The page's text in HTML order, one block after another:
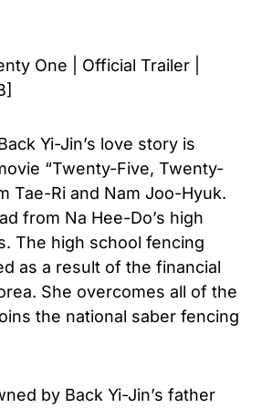
One | Official Trailer |
Yi-Jin’s love story is
“Twenty-Five, Twenty-
Tae-Ri and Nam Joo-Hyuk.
from Na Hee-Do’s high
The high school fencing
as a result of the financial
She overcomes all of the
the national saber fencing
by Back Yi-Jin’s father